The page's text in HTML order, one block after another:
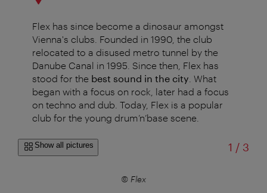
Flex has since become a dinosaur amongst
Vienna's clubs. Founded in 1990, the club
relocated to a disused metro tunnel by the
Danube Canal in 1995. Since then, Flex has
stood for the best sound in the city . What
began with a focus on rock, later had a focus
on techno and dub. Today, Flex is a popular
club for the young drum’n’base scene.
Show all pictures 1 /of
3
© Flex